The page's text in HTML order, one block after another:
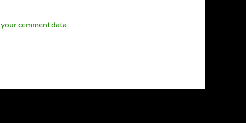
comment data